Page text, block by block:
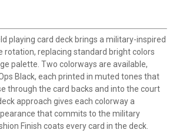
playing card deck brings a military-inspired
rotation, replacing standard bright colors
palette. Two colorways are available,
Black, each printed in muted tones that
through the card backs and into the court
approach gives each colorway a
that commits to the military
Finish coats every card in the deck.